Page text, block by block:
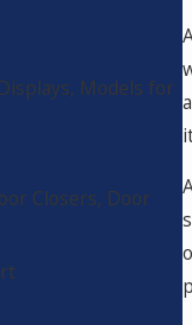
Models for
Closers, Door